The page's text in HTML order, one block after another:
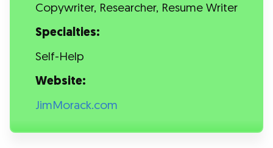
Copywriter, Researcher, Resume Writer
Specialties:
Self-Help
Website:
JimMorack.com